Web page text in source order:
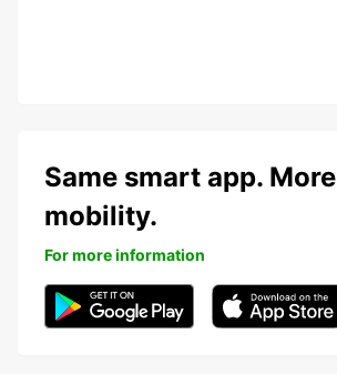
Same smart app. More
mobility.
For more information